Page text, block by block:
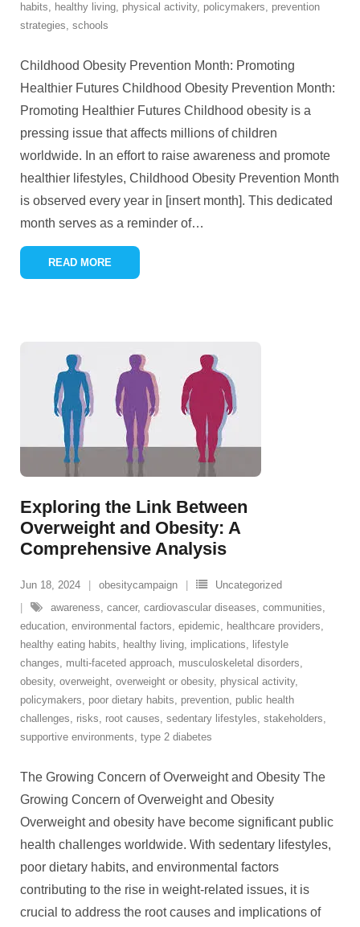
habits, healthy living, physical activity, policymakers, prevention
strategies, schools
Childhood Obesity Prevention Month: Promoting
Healthier Futures Childhood Obesity Prevention Month:
Promoting Healthier Futures Childhood obesity is a
pressing issue that affects millions of children
worldwide. In an effort to raise awareness and promote
healthier lifestyles, Childhood Obesity Prevention Month
is observed every year in [insert month]. This dedicated
month serves as a reminder of…
READ MORE
Exploring the Link Between
Overweight and Obesity: A
Comprehensive Analysis
Jun 18, 2024 obesitycampaign
Uncategorized
awareness, cancer, cardiovascular diseases, communities,
education, environmental factors, epidemic, healthcare providers,
healthy eating habits, healthy living, implications, lifestyle
changes, multi-faceted approach, musculoskeletal disorders,
obesity, overweight, overweight or obesity, physical activity,
policymakers, poor dietary habits, prevention, public health
challenges, risks, root causes, sedentary lifestyles, stakeholders,
supportive environments, type 2 diabetes
The Growing Concern of Overweight and Obesity The
Growing Concern of Overweight and Obesity
Overweight and obesity have become significant public
health challenges worldwide. With sedentary lifestyles,
poor dietary habits, and environmental factors
contributing to the rise in weight-related issues, it is
crucial to address the root causes and implications of